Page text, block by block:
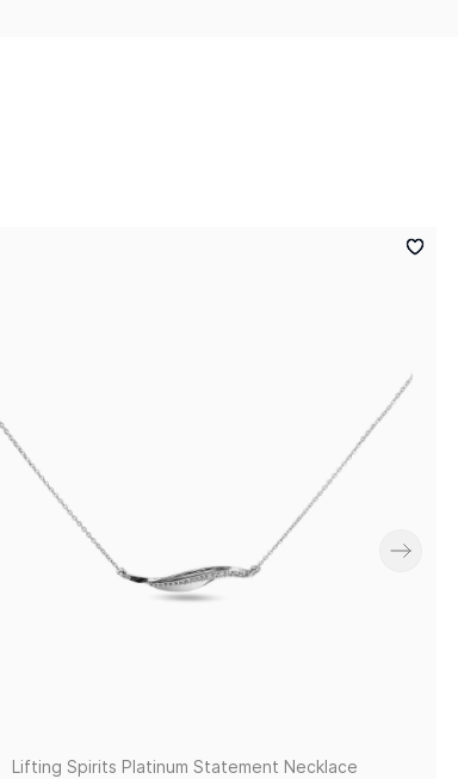
Lifting Spirits Platinum Statement Necklace